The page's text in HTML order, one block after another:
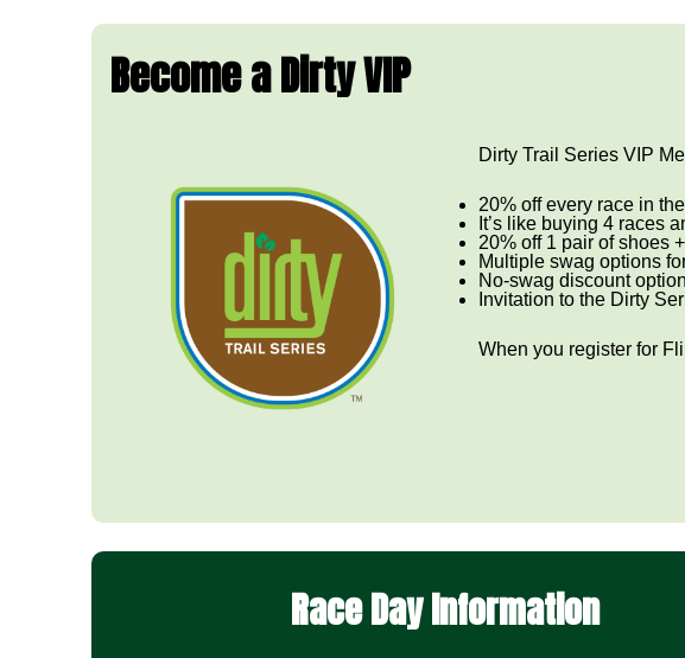
Become a Dirty VIP
Dirty Trail Series VIP
20% off every race in
It’s like buying 4 races
20% off 1 pair of shoes
Multiple swag options
No-swag discount option
Invitation to the Dirty
When you register for
Race Day Information